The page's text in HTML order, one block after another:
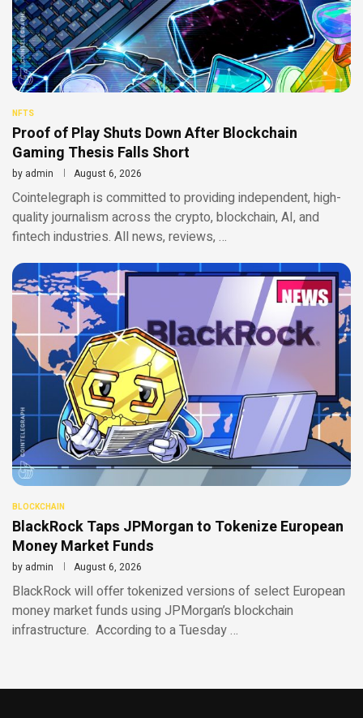
NFTS
Proof of Play Shuts Down After Blockchain
Gaming Thesis Falls Short
by admin August 6, 2026
Cointelegraph is committed to providing independent, high-
quality journalism across the crypto, blockchain, AI, and
fintech industries. All news, reviews, …
BLOCKCHAIN
BlackRock Taps JPMorgan to Tokenize European
Money Market Funds
by admin August 6, 2026
BlackRock will offer tokenized versions of select European
money market funds using JPMorgan’s blockchain
infrastructure. According to a Tuesday …